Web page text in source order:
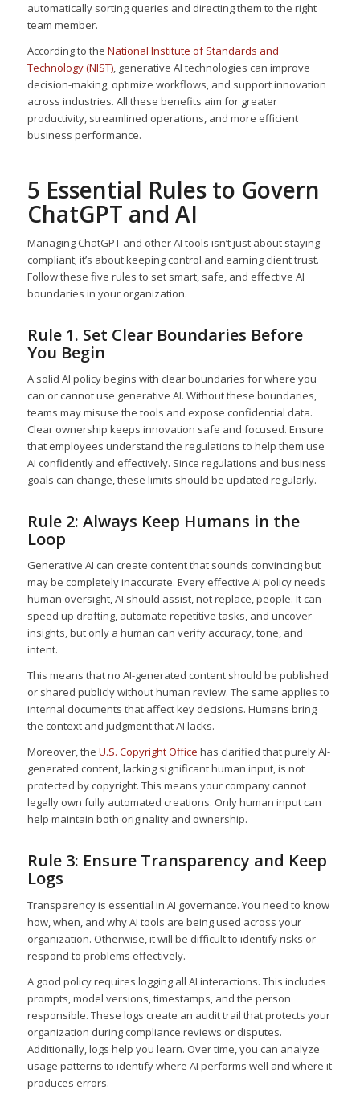
automatically sorting queries and directing them to the right
team member.
According to the National Institute of Standards and
Technology (NIST), generative AI technologies can improve
decision-making, optimize workflows, and support innovation
across industries. All these benefits aim for greater
productivity, streamlined operations, and more efficient
business performance.
5 Essential Rules to Govern
ChatGPT and AI
Managing ChatGPT and other AI tools isn’t just about staying
compliant; it’s about keeping control and earning client trust.
Follow these five rules to set smart, safe, and effective AI
boundaries in your organization.
Rule 1. Set Clear Boundaries Before
You Begin
A solid AI policy begins with clear boundaries for where you
can or cannot use generative AI. Without these boundaries,
teams may misuse the tools and expose confidential data.
Clear ownership keeps innovation safe and focused. Ensure
that employees understand the regulations to help them use
AI confidently and effectively. Since regulations and business
goals can change, these limits should be updated regularly.
Rule 2: Always Keep Humans in the
Loop
Generative AI can create content that sounds convincing but
may be completely inaccurate. Every effective AI policy needs
human oversight, AI should assist, not replace, people. It can
speed up drafting, automate repetitive tasks, and uncover
insights, but only a human can verify accuracy, tone, and
intent.
This means that no AI-generated content should be published
or shared publicly without human review. The same applies to
internal documents that affect key decisions. Humans bring
the context and judgment that AI lacks.
Moreover, the U.S. Copyright Office has clarified that purely AI-
generated content, lacking significant human input, is not
protected by copyright. This means your company cannot
legally own fully automated creations. Only human input can
help maintain both originality and ownership.
Rule 3: Ensure Transparency and Keep
Logs
Transparency is essential in AI governance. You need to know
how, when, and why AI tools are being used across your
organization. Otherwise, it will be difficult to identify risks or
respond to problems effectively.
A good policy requires logging all AI interactions. This includes
prompts, model versions, timestamps, and the person
responsible. These logs create an audit trail that protects your
organization during compliance reviews or disputes.
Additionally, logs help you learn. Over time, you can analyze
usage patterns to identify where AI performs well and where it
produces errors.